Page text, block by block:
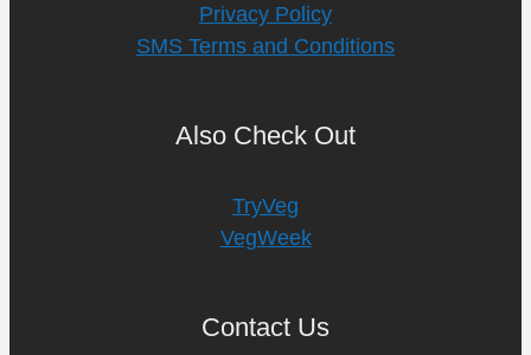
Privacy Policy
SMS Terms and Conditions
Also Check Out
TryVeg
VegWeek
Contact Us